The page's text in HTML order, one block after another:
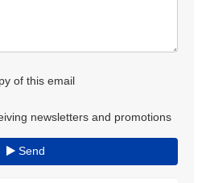
of this email
newsletters and promotions
Send